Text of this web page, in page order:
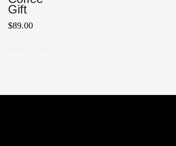
Gift
$89.00